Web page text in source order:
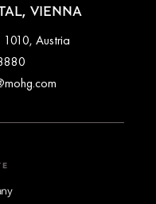
VIENNA
1010, Austria